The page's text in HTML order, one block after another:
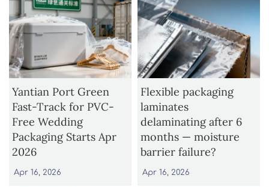
Yantian Port Green
Fast-Track for PVC-
Free Wedding
Packaging Starts Apr
2026
Apr 16, 2026
Flexible packaging
laminates
delaminating after 6
months — moisture
barrier failure?
Apr 16, 2026